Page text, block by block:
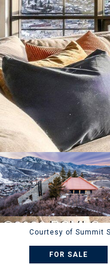
Courtesy of Summit
FOR SALE